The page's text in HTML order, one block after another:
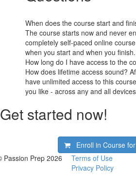
When does the course start and
The course starts now and never
completely self-paced online
when you start and when you finish.
How long do I have access to the
How does lifetime access sound?
have unlimited access to this
you like - across any and all
Get started now!
Enroll in Course
Passion Prep 2026
Terms of Use
Privacy Policy